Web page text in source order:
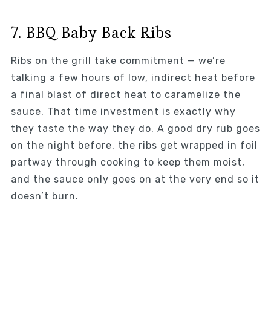
7. BBQ Baby Back Ribs
Ribs on the grill take commitment — we’re
talking a few hours of low, indirect heat before
a final blast of direct heat to caramelize the
sauce. That time investment is exactly why
they taste the way they do. A good dry rub goes
on the night before, the ribs get wrapped in foil
partway through cooking to keep them moist,
and the sauce only goes on at the very end so it
doesn’t burn.